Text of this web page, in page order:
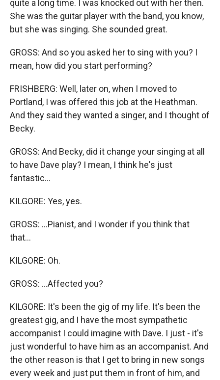
quite a long time. I was knocked out with her then.
She was the guitar player with the band, you know,
but she was singing. She sounded great.
GROSS: And so you asked her to sing with you? I
mean, how did you start performing?
FRISHBERG: Well, later on, when I moved to
Portland, I was offered this job at the Heathman.
And they said they wanted a singer, and I thought of
Becky.
GROSS: And Becky, did it change your singing at all
to have Dave play? I mean, I think he's just
fantastic...
KILGORE: Yes, yes.
GROSS: ...Pianist, and I wonder if you think that
that...
KILGORE: Oh.
GROSS: ...Affected you?
KILGORE: It's been the gig of my life. It's been the
greatest gig, and I have the most sympathetic
accompanist I could imagine with Dave. I just - it's
just wonderful to have him as an accompanist. And
the other reason is that I get to bring in new songs
every week and just put them in front of him, and